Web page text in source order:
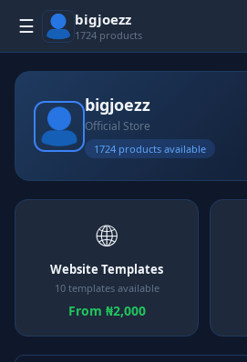
☰ bigjoezz
1724 products
bigjoezz
Official Store
1724 products available
🌐
Website Templates
10 templates available
From ₦2,000